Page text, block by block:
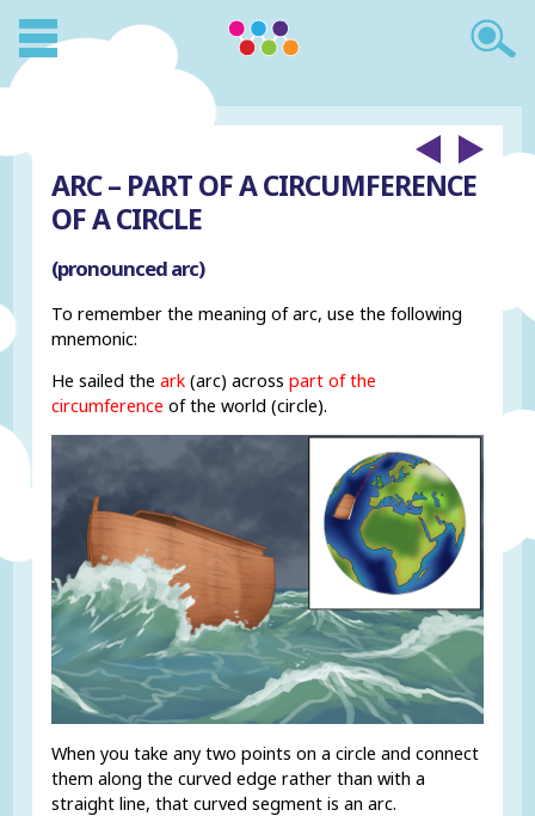
ARC – PART OF A CIRCUMFERENCE
OF A CIRCLE
(pronounced arc)
To remember the meaning of arc, use the following
mnemonic:
He sailed theark (arc) acrosspart of the
circumference of the world (circle).
When you take any two points on a circle and connect
them along the curved edge rather than with a
straight line, that curved segment is an arc.